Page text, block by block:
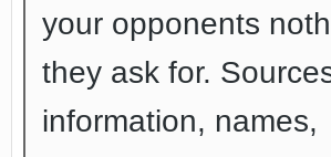
your opponents
they ask for.
information, names,